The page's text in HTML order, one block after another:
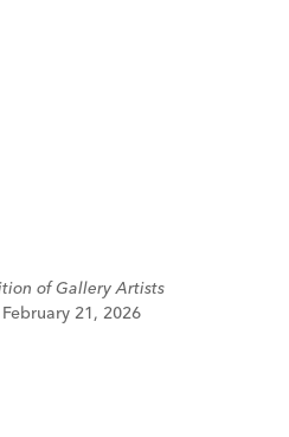
of Gallery Artists
21, 2026